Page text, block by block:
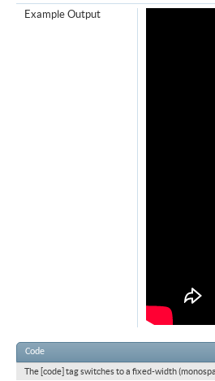
Example Output
Code
The [code] tag switches to a fixed-width